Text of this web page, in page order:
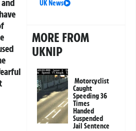
UK News
MORE FROM
UKNIP
Motorcyclist
Caught
Speeding 36
Times
Handed
Suspended
Jail Sentence